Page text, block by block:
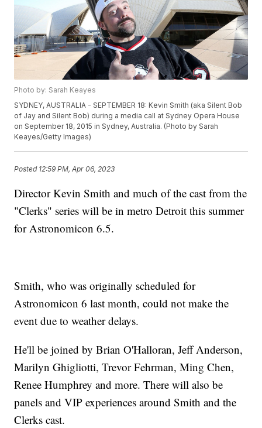
Photo by: Sarah Keayes
SYDNEY, AUSTRALIA - SEPTEMBER 18: Kevin Smith (aka Silent Bob
of Jay and Silent Bob) during a media call at Sydney Opera House
on September 18, 2015 in Sydney, Australia. (Photo by Sarah
Keayes/Getty Images)
Posted 12:59 PM, Apr 06, 2023
Director Kevin Smith and much of the cast from the
"Clerks" series will be in metro Detroit this summer
for Astronomicon 6.5.
Smith, who was originally scheduled for
Astronomicon 6 last month, could not make the
event due to weather delays.
He'll be joined by Brian O'Halloran, Jeff Anderson,
Marilyn Ghigliotti, Trevor Fehrman, Ming Chen,
Renee Humphrey and more. There will also be
panels and VIP experiences around Smith and the
Clerks cast.